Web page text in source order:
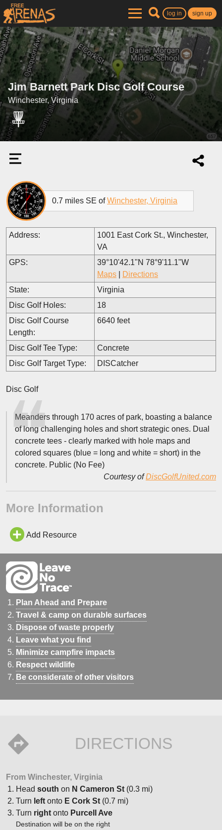
log in sign up
Jim Barnett Park Disc Golf Course
Winchester, Virginia
0.7 miles SE ofWinchester, Virginia
Address:
1001 East Cork St., Winchester,
VA
GPS:
39°10'42.1"N 78°9'11.1"W
Maps
Directions
State:
Virginia
Disc Golf Holes:
18
Disc Golf Course
Length:
6640 feet
Disc Golf Tee Type:
Concrete
Disc Golf Target Type:
DISCatcher
Disc Golf
Meanders through 170 acres of park, boasting a balance
of long challenging holes and short strategic ones. Dual
concrete tees - clearly marked with hole maps and
colored squares (blue = long and white = short) in the
concrete. Public (No Fee)
Courtesy ofDiscGolfUnited.com
More Information
Add Resource
Plan Ahead and Prepare
Travel & camp on durable surfaces
Dispose of waste properly
Leave what you find
Minimize campfire impacts
Respect wildlife
Be considerate of other visitors
DIRECTIONS
From Winchester, Virginia
Head south on N Cameron St (0.3 mi)
Turn left onto E Cork St (0.7 mi)
Turn right onto Purcell Ave
Destination will be on the right